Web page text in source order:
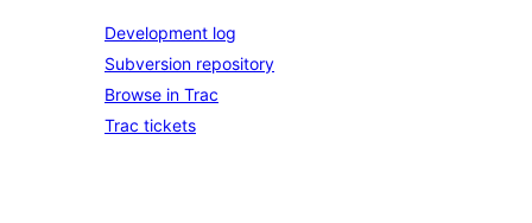
Development log
Subversion repository
Browse in Trac
Trac tickets